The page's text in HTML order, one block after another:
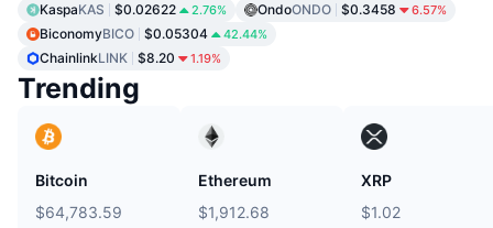
KaspaKAS $0.02622 2.76% OndoONDO $0.3458 6.57%
BiconomyBICO $0.05304 42.44%
ChainlinkLINK $8.20 1.19%
Trending
Bitcoin
$64,783.59
Ethereum
$1,912.68
XRP
$1.02